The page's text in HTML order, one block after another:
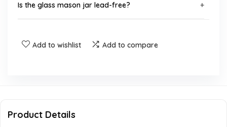
Is the glass mason jar lead-free?
Is there a money-back guarantee for this product?
Add to wishlist Add to compare
Product Details